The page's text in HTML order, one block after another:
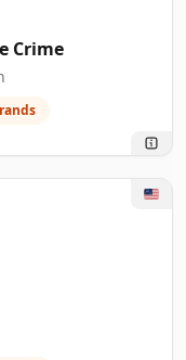
Crime